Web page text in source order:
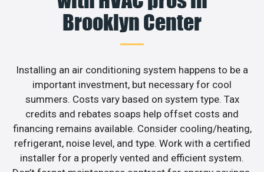
Brooklyn Center
Installing an air conditioning system happens to be a
important investment, but necessary for cool
summers. Costs vary based on system type. Tax
credits and rebates soaps help offset costs and
financing remains available. Consider cooling/heating,
refrigerant, noise level, and type. Work with a certified
installer for a properly vented and efficient system.